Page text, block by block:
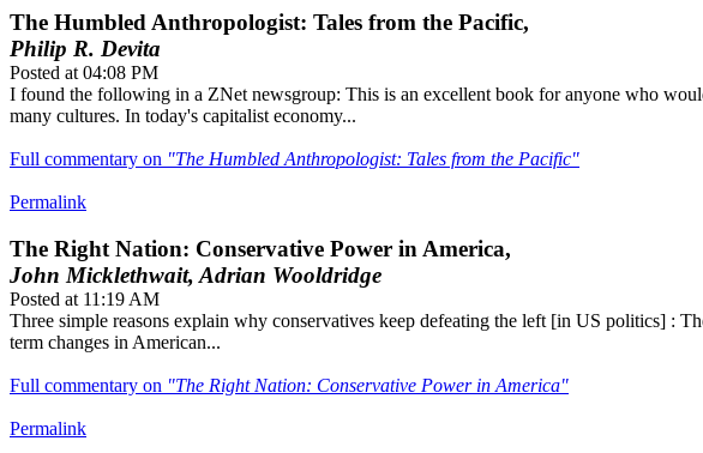
The Humbled Anthropologist: Tales from the Pacific,
Philip R. Devita
Posted at 04:08 PM
I found the following in a ZNet newsgroup: This is an excellent book for anyone who
many cultures. In today's capitalist economy...
Full commentary on "The Humbled Anthropologist: Tales from the Pacific"
Permalink
The Right Nation: Conservative Power in America,
John Micklethwait, Adrian Wooldridge
Posted at 11:19 AM
Three simple reasons explain why conservatives keep defeating the left [in US politics] :
term changes in American...
Full commentary on "The Right Nation: Conservative Power in America"
Permalink